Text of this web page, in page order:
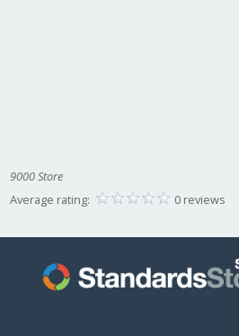
9000 Store
Average rating:
0 reviews